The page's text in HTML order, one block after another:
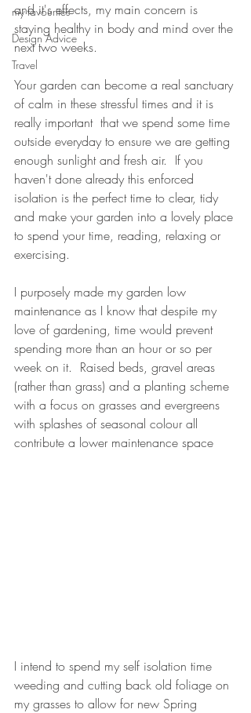
my favourites
Design Advice
Travel
and it's effects, my main concern is
staying healthy in body and mind over the
next two weeks.
Your garden can become a real sanctuary
of calm in these stressful times and it is
really important  that we spend some time
outside everyday to ensure we are getting
enough sunlight and fresh air.  If you
haven't done already this enforced
isolation is the perfect time to clear, tidy
and make your garden into a lovely place
to spend your time, reading, relaxing or
exercising.
I purposely made my garden low
maintenance as I know that despite my
love of gardening, time would prevent
spending more than an hour or so per
week on it.  Raised beds, gravel areas
(rather than grass) and a planting scheme
with a focus on grasses and evergreens
with splashes of seasonal colour all
contribute a lower maintenance space
I intend to spend my self isolation time
weeding and cutting back old foliage on
my grasses to allow for new Spring